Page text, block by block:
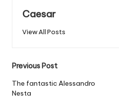
Caesar
View All Posts
Post
navigation
Previous Post
The fantastic Alessandro
Nesta